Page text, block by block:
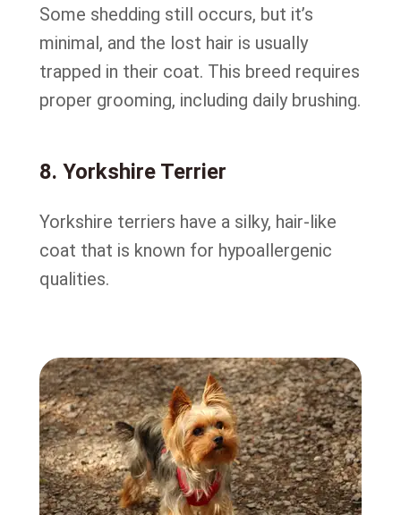
Some shedding still occurs, but it’s
minimal, and the lost hair is usually
trapped in their coat. This breed requires
proper grooming, including daily brushing.
8. Yorkshire Terrier
Yorkshire terriers have a silky, hair-like
coat that is known for hypoallergenic
qualities.